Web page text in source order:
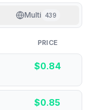
Multi 439
PRICE
$0.84
$0.85